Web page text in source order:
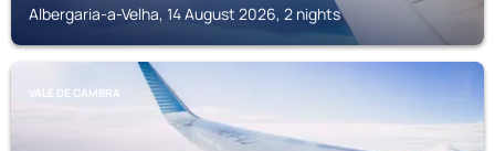
Albergaria-a-Velha, 14 August 2026, 2 nights
VALE DE CAMBRA